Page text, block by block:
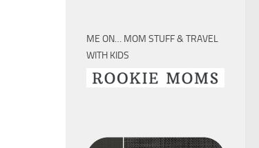
ME ON… MOM STUFF & TRAVEL
WITH KIDS